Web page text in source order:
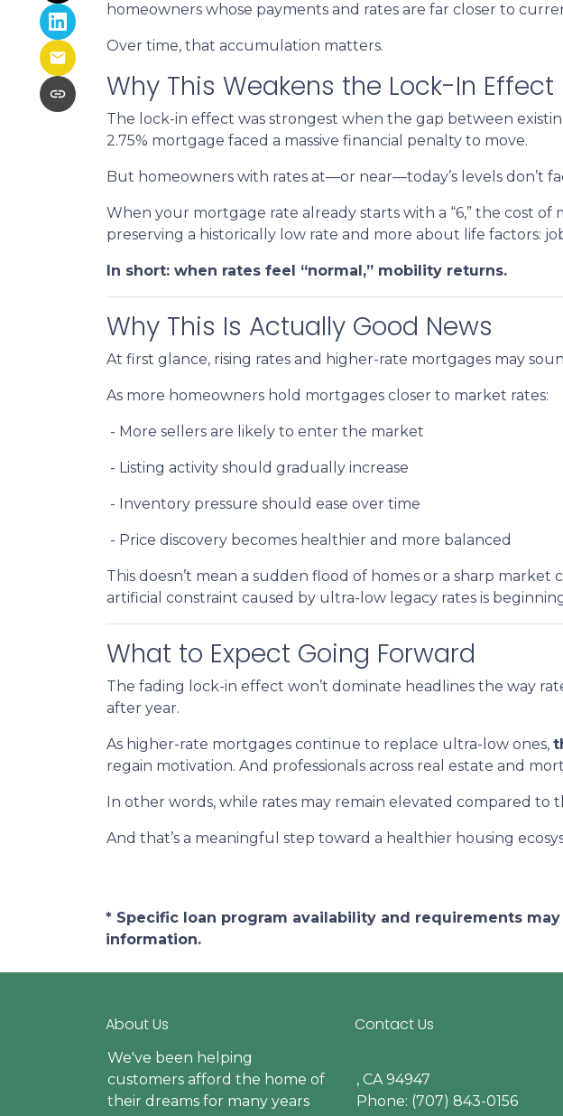
homeowners whose payments and rates are far closer to
Over time, that accumulation matters.
Why This Weakens the Lock-In Effect
The lock-in effect was strongest when the gap between
2.75% mortgage faced a massive financial penalty to move.
But homeowners with rates at—or near—today’s levels don’t
When your mortgage rate already starts with a “6,” the cost
preserving a historically low rate and more about life factors:
In short: when rates feel “normal,” mobility returns.
Why This Is Actually Good News
At first glance, rising rates and higher-rate mortgages may
As more homeowners hold mortgages closer to market rates:
- More sellers are likely to enter the market
- Listing activity should gradually increase
- Inventory pressure should ease over time
- Price discovery becomes healthier and more balanced
This doesn’t mean a sudden flood of homes or a sharp
artificial constraint caused by ultra-low legacy rates is
What to Expect Going Forward
The fading lock-in effect won’t dominate headlines the way
after year.
As higher-rate mortgages continue to replace ultra-low ones,
regain motivation. And professionals across real estate and
In other words, while rates may remain elevated compared to
And that’s a meaningful step toward a healthier housing
* Specific loan program availability and requirements
information.
About Us
We've been helping
customers afford the home of
their dreams for many years
Contact Us
, CA 94947
Phone: (707) 843-0156